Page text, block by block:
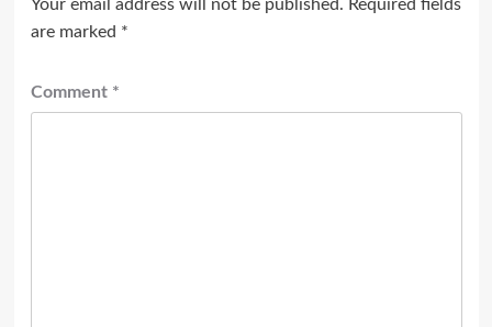
Your email address will not be published. Required fields
are marked *
Comment *